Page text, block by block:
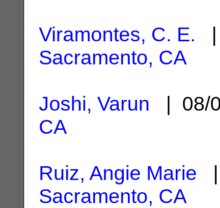
Viramontes, C. E. |
Sacramento, CA
Joshi, Varun | 08/
CA
Ruiz, Angie Marie |
Sacramento, CA